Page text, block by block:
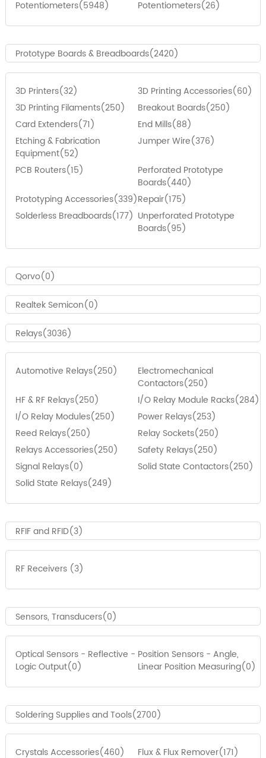
Potentiometers(5948)
Potentiometers(26)
Prototype Boards & Breadboards(2420)
3D Printers(32)
3D Printing Accessories(60)
3D Printing Filaments(250)
Breakout Boards(250)
Card Extenders(71)
End Mills(88)
Etching & Fabrication
Equipment(52)
Jumper Wire(376)
PCB Routers(15)
Perforated Prototype
Boards(440)
Prototyping Accessories(339)Repair(175)
Solderless Breadboards(177) Unperforated Prototype
Boards(95)
Qorvo(0)
Realtek Semicon(0)
Relays(3036)
Automotive Relays(250)
Electromechanical
Contactors(250)
HF & RF Relays(250)
I/O Relay Module Racks(284)
I/O Relay Modules(250)
Power Relays(253)
Reed Relays(250)
Relay Sockets(250)
Relays Accessories(250)
Safety Relays(250)
Signal Relays(0)
Solid State Contactors(250)
Solid State Relays(249)
RFIF and RFID(3)
RF Receivers (3)
Sensors, Transducers(0)
Optical Sensors - Reflective -
Logic Output(0)
Position Sensors - Angle,
Linear Position Measuring(0)
Soldering Supplies and Tools(2700)
Crystals Accessories(460) Flux & Flux Remover(171)